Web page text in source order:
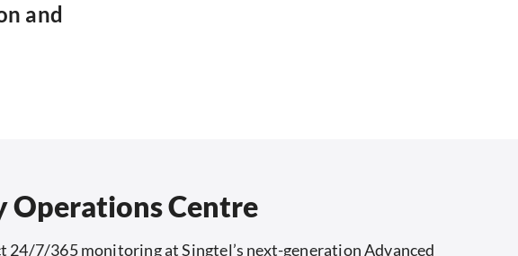
and
Operations Centre
24/7/365 monitoring at Singtel’s next-generation Advanced